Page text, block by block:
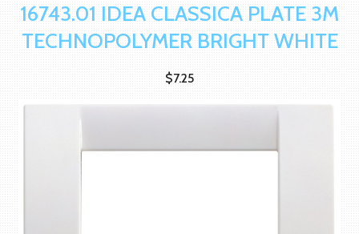
16743.01 IDEA CLASSICA PLATE 3M
TECHNOPOLYMER BRIGHT WHITE
$7.25